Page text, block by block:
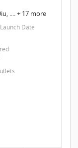
.... + 17 more
Date